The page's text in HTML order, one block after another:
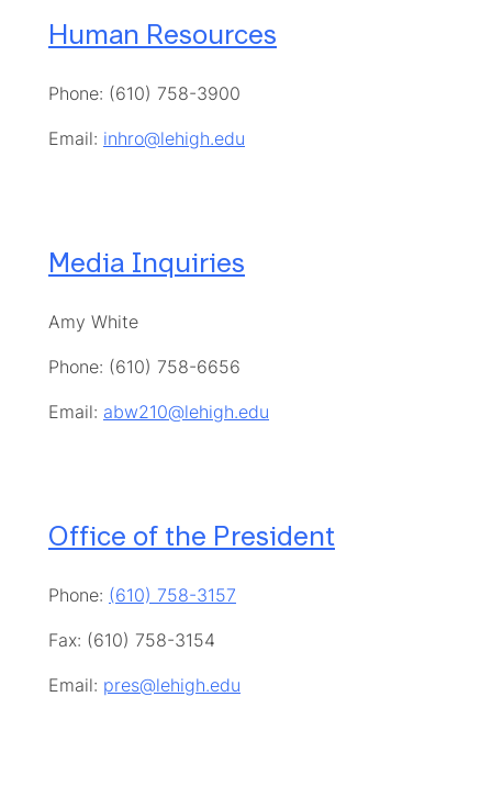
Human Resources
Phone: (610) 758-3900
Email: inhro@lehigh.edu
Media Inquiries
Amy White
Phone: (610) 758-6656
Email: abw210@lehigh.edu
Office of the President
Phone: (610) 758-3157
Fax: (610) 758-3154
Email: pres@lehigh.edu